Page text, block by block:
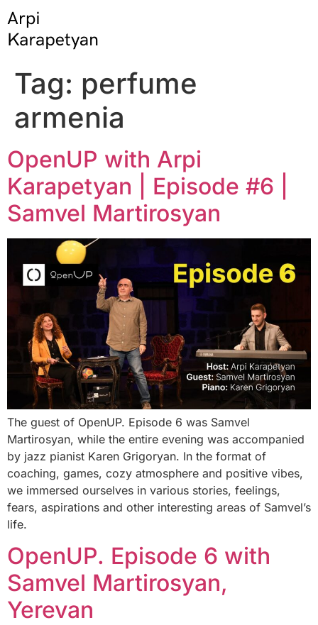
Tag: perfume
armenia
OpenUP with Arpi
Karapetyan | Episode #6 |
Samvel Martirosyan
The guest of OpenUP. Episode 6 was Samvel
Martirosyan, while the entire evening was accompanied
by jazz pianist Karen Grigoryan. In the format of
coaching, games, cozy atmosphere and positive vibes,
we immersed ourselves in various stories, feelings,
fears, aspirations and other interesting areas of Samvel’s
life.
OpenUP. Episode 6 with
Samvel Martirosyan,
Yerevan